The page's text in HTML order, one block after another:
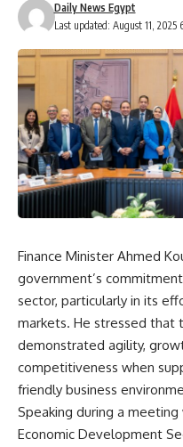
Last updated: August 11, 2025
Daily News Egypt
Finance Minister Ahmed
government’s
sector, particularly in its
markets. He stressed that
demonstrated agility,
competitiveness when
friendly business
Speaking during a
Economic Development